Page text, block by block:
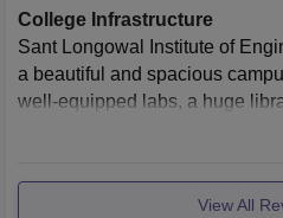
College Infrastructure
Sant Longowal Institute of
a beautiful and spacious
well-equipped labs, a huge
unds, gym, and cafeteria. The
h studies and college life.
View All